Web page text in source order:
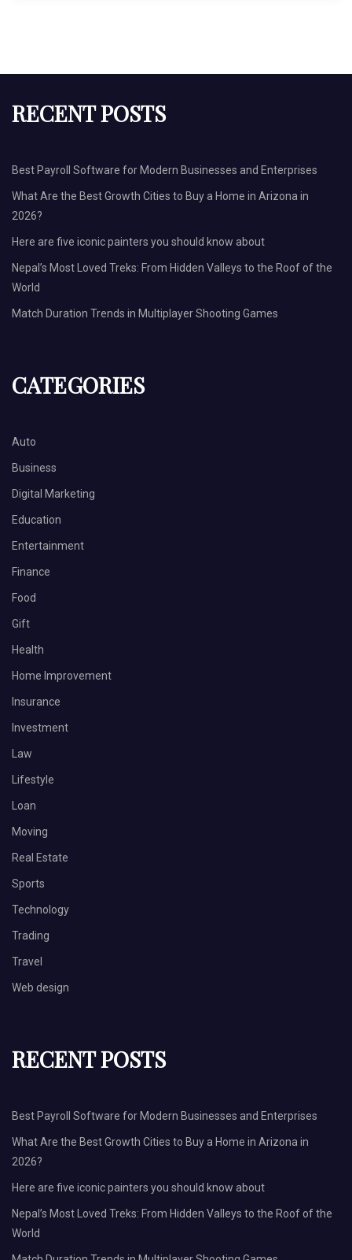
RECENT POSTS
Best Payroll Software for Modern Businesses and Enterprises
What Are the Best Growth Cities to Buy a Home in Arizona in
2026?
Here are five iconic painters you should know about
Nepal’s Most Loved Treks: From Hidden Valleys to the Roof of the
World
Match Duration Trends in Multiplayer Shooting Games
CATEGORIES
Auto
Business
Digital Marketing
Education
Entertainment
Finance
Food
Gift
Health
Home Improvement
Insurance
Investment
Law
Lifestyle
Loan
Moving
Real Estate
Sports
Technology
Trading
Travel
Web design
RECENT POSTS
Best Payroll Software for Modern Businesses and Enterprises
What Are the Best Growth Cities to Buy a Home in Arizona in
2026?
Here are five iconic painters you should know about
Nepal’s Most Loved Treks: From Hidden Valleys to the Roof of the
World